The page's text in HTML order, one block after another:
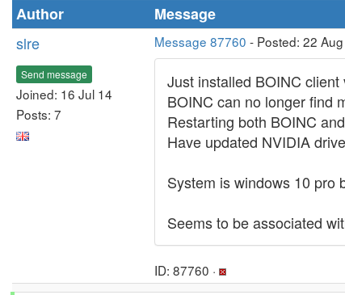
Author
Message
slre
Send message
Joined: 16 Jul 14
Posts: 7
Message 87760 - Posted: 22
Just installed BOINC
BOINC can no longer find
Restarting both BOINC
Have updated NVIDIA
System is windows 10 pro
Seems to be associated
ID: 87760 ·